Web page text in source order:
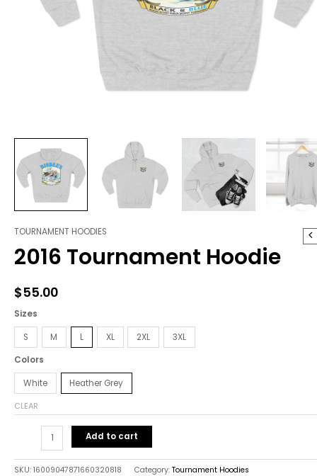
TOURNAMENT HOODIES
2016 Tournament Hoodie
$55.00
Sizes
S M L XL 2XL 3XL
Colors
White Heather Grey
CLEAR
2016
Tournament
Hoodie
Add to cart
SKU: 16009047871660320818 Category: Tournament Hoodies